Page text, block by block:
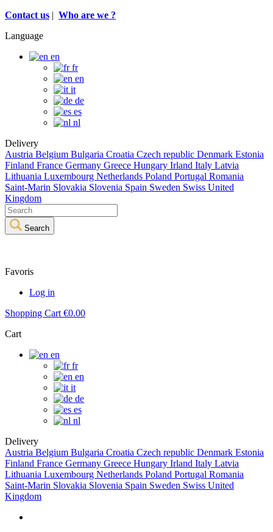
Contact us | Who are we ?
Language
en
fr
en
it
de
es
nl
Delivery
Austria Belgium Bulgaria Croatia Czech republic Denmark Estonia
Finland France Germany Greece Hungary Irland Italy Latvia
Lithuania Luxembourg Netherlands Poland Portugal Romania
Saint-Marin Slovakia Slovenia Spain Sweden Swiss United
Kingdom
Search
Favoris
Log in
Shopping Cart €0.00
Cart
en
fr
en
it
de
es
nl
Delivery
Austria Belgium Bulgaria Croatia Czech republic Denmark Estonia
Finland France Germany Greece Hungary Irland Italy Latvia
Lithuania Luxembourg Netherlands Poland Portugal Romania
Saint-Marin Slovakia Slovenia Spain Sweden Swiss United
Kingdom